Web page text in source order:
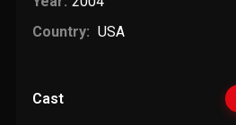
Country: USA
Cast